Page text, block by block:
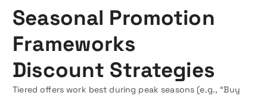
Seasonal Promotion
Frameworks
Discount Strategies
Tiered offers work best during peak seasons (e.g., “Buy